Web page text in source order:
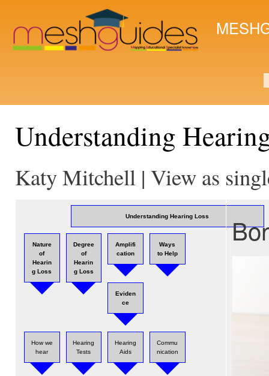
Understanding
Katy Mitchell | View as
Understanding Hearing Loss
Nature
of
Hearin
g Loss
Degree
of
Hearin
g Loss
Amplifi
cation
Ways
to Help
Eviden
ce
How we
hear
Hearing
Tests
Hearing
Aids
Commu
nication